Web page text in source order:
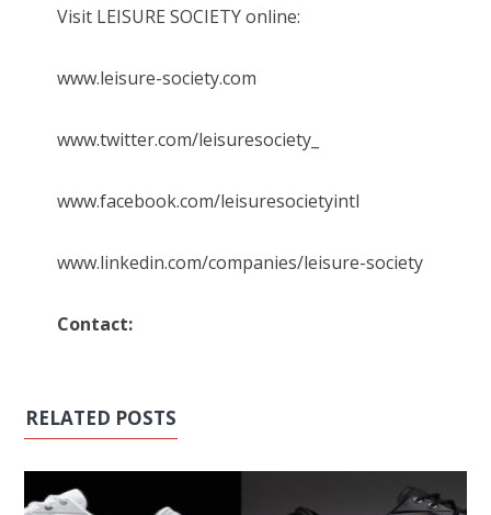
Visit LEISURE SOCIETY online:
www.leisure-society.com
www.twitter.com/leisuresociety_
www.facebook.com/leisuresocietyintl
www.linkedin.com/companies/leisure-society
Contact:
RELATED POSTS